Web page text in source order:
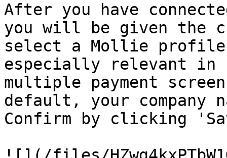
After you have
you will be given the
select a Mollie
especially relevant in
multiple payment
default, your company
Confirm by clicking